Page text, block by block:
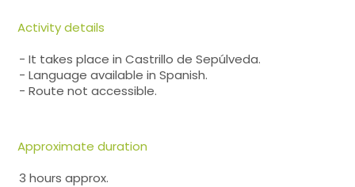
Activity details
- It takes place in Castrillo de Sepúlveda.
- Language available in Spanish.
- Route not accessible.
Approximate duration
3 hours approx.